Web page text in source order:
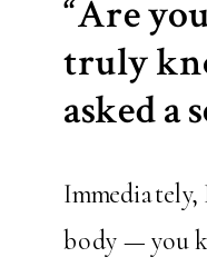
“Are
truly
asked a
body — you